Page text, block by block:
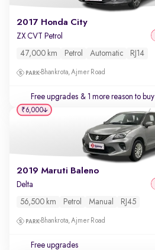
2017 Honda City
ZX CVT Petrol
47,000 km Petrol Automatic RJ14
Bhankrota, Ajmer Road
Free upgrades & 1 more reason to buy
2019 Maruti Baleno
Delta
56,500 km Petrol Manual RJ45
Bhankrota, Ajmer Road
Free upgrades
₹6,000